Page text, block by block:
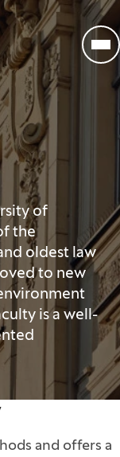
of
the
oldest law
to new
is a well-
and offers a